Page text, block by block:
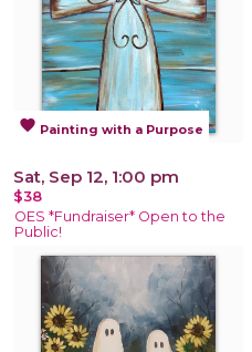
favorite Painting with a Purpose
Sat, Sep 12, 1:00 pm
$38
OES *Fundraiser* Open to the
Public!